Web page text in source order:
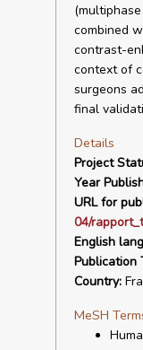
combined
contrast-
context of
surgeons
final
Details
Project
Year
URL for
04/
English
Publication
Country:
MeSH